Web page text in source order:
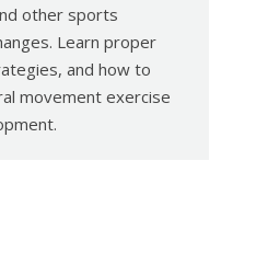
other sports
Learn proper
and how to
movement exercise